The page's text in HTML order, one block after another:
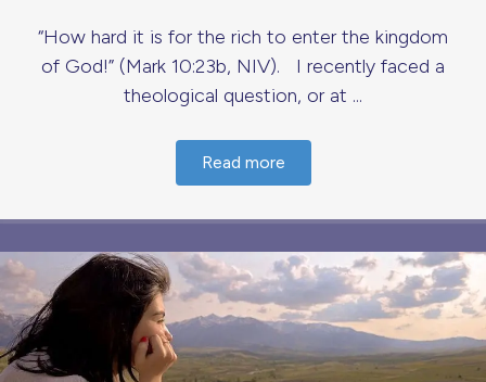
“How hard it is for the rich to enter the kingdom
of God!” (Mark 10:23b, NIV). I recently faced a
theological question, or at ...
Read more